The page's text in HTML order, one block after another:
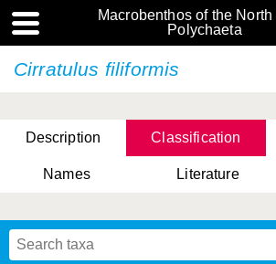
Macrobenthos of the North
Polychaeta
Cirratulus filiformis
Description Classification
Names Literature